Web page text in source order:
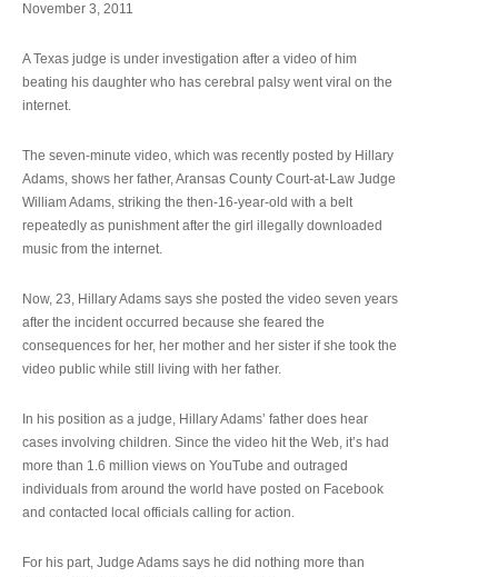
November 3, 2011
A Texas judge is under investigation after a video of him
beating his daughter who has cerebral palsy went viral on the
internet.
The seven-minute video, which was recently posted by Hillary
Adams, shows her father, Aransas County Court-at-Law Judge
William Adams, striking the then-16-year-old with a belt
repeatedly as punishment after the girl illegally downloaded
music from the internet.
Now, 23, Hillary Adams says she posted the video seven years
after the incident occurred because she feared the
consequences for her, her mother and her sister if she took the
video public while still living with her father.
In his position as a judge, Hillary Adams’ father does hear
cases involving children. Since the video hit the Web, it’s had
more than 1.6 million views on YouTube and outraged
individuals from around the world have posted on Facebook
and contacted local officials calling for action.
For his part, Judge Adams says he did nothing more than